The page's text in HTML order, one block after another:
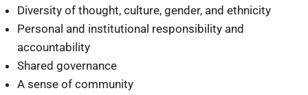
Diversity of thought, culture, gender, and ethnicity
Personal and institutional responsibility and
accountability
Shared governance
A sense of community